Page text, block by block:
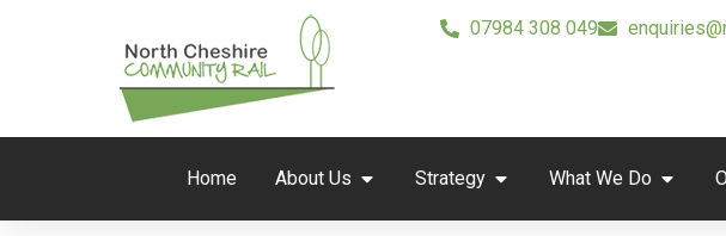
07984 308 049
Home About Us Strategy What We Do